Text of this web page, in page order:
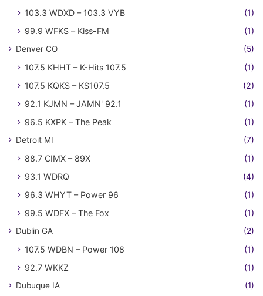
103.3 WDXD – 103.3 VYB
(1)
99.9 WFKS – Kiss-FM
(1)
Denver CO (5)
107.5 KHHT – K-Hits 107.5
(1)
107.5 KQKS – KS107.5
(2)
92.1 KJMN – JAMN' 92.1
(1)
96.5 KXPK – The Peak
(1)
Detroit MI (7)
88.7 CIMX – 89X
(1)
93.1 WDRQ
(4)
96.3 WHYT – Power 96
(1)
99.5 WDFX – The Fox
(1)
Dublin GA (2)
107.5 WDBN – Power 108
(1)
92.7 WKKZ
(1)
Dubuque IA (1)